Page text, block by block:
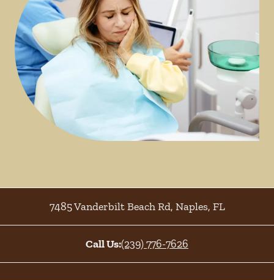
7485 Vanderbilt Beach Rd, Naples, FL
Call Us:(239) 776-7626